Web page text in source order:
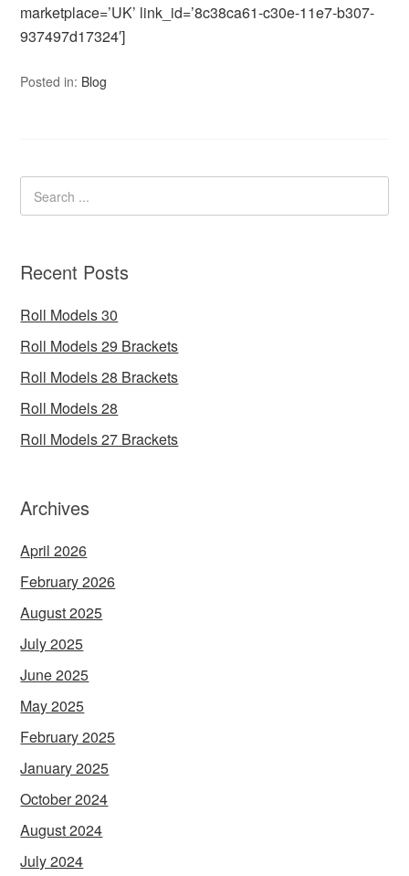
marketplace=’UK’ link_id=’8c38ca61-c30e-11e7-b307-
937497d17324′]
Posted in: Blog
Recent Posts
Roll Models 30
Roll Models 29 Brackets
Roll Models 28 Brackets
Roll Models 28
Roll Models 27 Brackets
Archives
April 2026
February 2026
August 2025
July 2025
June 2025
May 2025
February 2025
January 2025
October 2024
August 2024
July 2024